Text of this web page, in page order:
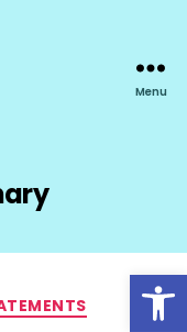
Open toolbar
Menu